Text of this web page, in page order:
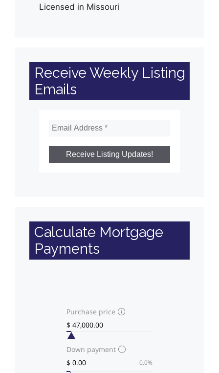
Licensed in Missouri
Receive Weekly Listing
Emails
Calculate Mortgage
Payments
Purchase price
Down payment
0,0%